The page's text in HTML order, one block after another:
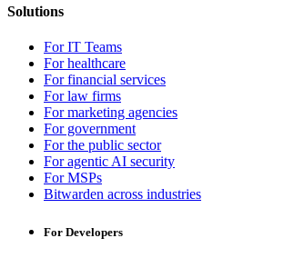
Solutions
For IT Teams
For healthcare
For financial services
For law firms
For marketing agencies
For government
For the public sector
For agentic AI security
For MSPs
Bitwarden across industries
For Developers